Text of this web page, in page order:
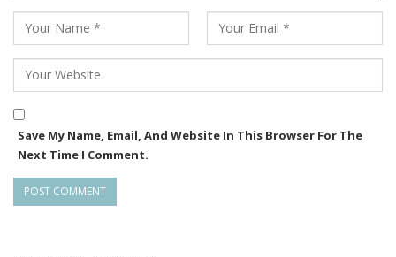
Save My Name, Email, And Website In This Browser For The
Next Time I Comment.